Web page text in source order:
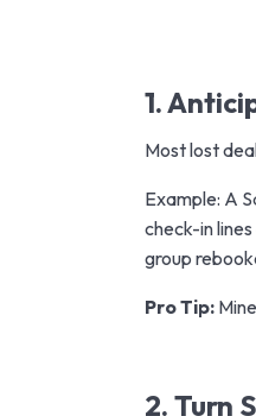
1.
Most lost
Example: A
check-in
group
Pro Tip:
2. Turn